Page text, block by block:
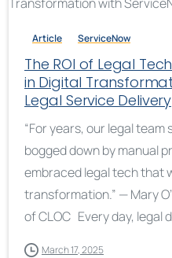
Article ServiceNow
The ROI of Legal
in Digital
Legal Service Delivery
“For years, our legal
bogged down by manual
embraced legal tech that
transformation.” — Mary
of CLOC Every day, legal
March 17, 2025